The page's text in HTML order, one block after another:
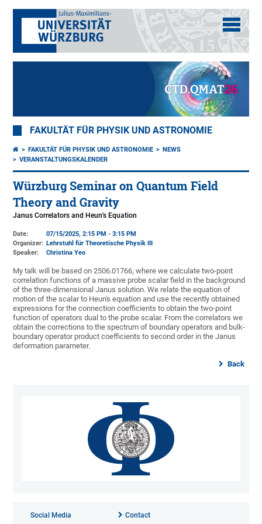
FAKULTÄT FÜR PHYSIK UND ASTRONOMIE
FAKULTÄT FÜR PHYSIK UND ASTRONOMIE
NEWS
VERANSTALTUNGSKALENDER
Würzburg Seminar on Quantum Field
Theory and Gravity
Janus Correlators and Heun's Equation
Date:
07/15/2025, 2:15 PM - 3:15 PM
Organizer: Lehrstuhl für Theoretische Physik III
Speaker:
Christina Yeo
My talk will be based on 2506.01766, where we calculate two-point
correlation functions of a massive probe scalar field in the background
of the three-dimensional Janus solution. We relate the equation of
motion of the scalar to Heun's equation and use the recently obtained
expressions for the connection coefficients to obtain the two-point
function of operators dual to the probe scalar. From the correlators we
obtain the corrections to the spectrum of boundary operators and bulk-
boundary operator product coefficients to second order in the Janus
deformation parameter.
Back
Social Media Contact